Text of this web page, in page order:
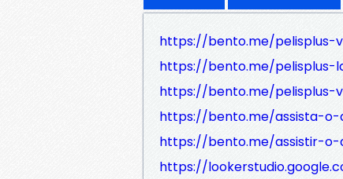
https://bento.me/
https://bento.me/
https://bento.me/pelisplus-
https://bento.me/assista-
https://bento.me/assistir-
https://